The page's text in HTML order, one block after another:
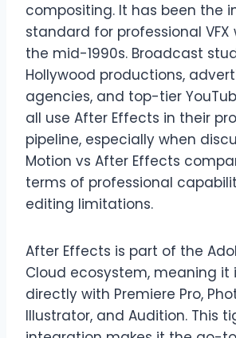
compositing. It has been the
standard for professional VFX
the mid-1990s. Broadcast
Hollywood productions,
agencies, and top-tier
all use After Effects in their
pipeline, especially when
Motion vs After Effects
terms of professional
editing limitations.
After Effects is part of the
Cloud ecosystem, meaning it
directly with Premiere Pro,
Illustrator, and Audition. This